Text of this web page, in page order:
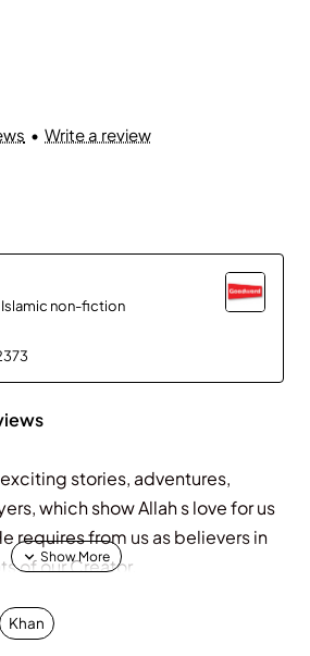
• Write a review
non-fiction
stories, adventures,
which show Allah s love for us
requires from us as believers in
of our Creator.
Khan